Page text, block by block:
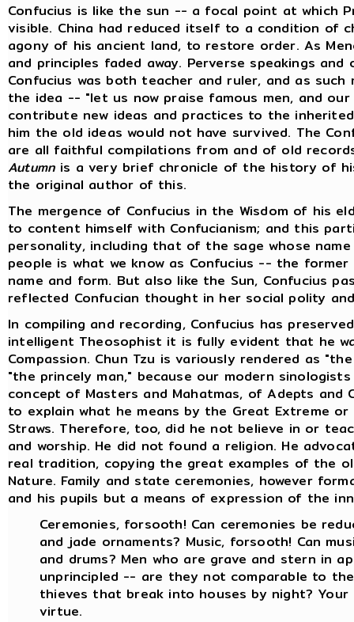
Confucius is like the sun -- a focal point at which
visible. China had reduced itself to a condition of
agony of his ancient land, to restore order. As
and principles faded away. Perverse speakings
Confucius was both teacher and ruler, and as
the idea -- "let us now praise famous men, and
contribute new ideas and practices to the
him the old ideas would not have survived. The
are all faithful compilations from and of old
Autumn is a very brief chronicle of the history of
the original author of this.
The mergence of Confucius in the Wisdom of his
to content himself with Confucianism; and this
personality, including that of the sage whose
people is what we know as Confucius -- the
name and form. But also like the Sun, Confucius
reflected Confucian thought in her social polity
In compiling and recording, Confucius has
intelligent Theosophist it is fully evident that he
Compassion. Chun Tzu is variously rendered as
"the princely man," because our modern
concept of Masters and Mahatmas, of Adepts and
to explain what he means by the Great Extreme
Straws. Therefore, too, did he not believe in or
and worship. He did not found a religion. He
real tradition, copying the great examples of the
Nature. Family and state ceremonies, however
and his pupils but a means of expression of the
Ceremonies, forsooth! Can ceremonies be
and jade ornaments? Music, forsooth! Can
and drums? Men who are grave and stern in
unprincipled -- are they not comparable to
thieves that break into houses by night?
virtue.